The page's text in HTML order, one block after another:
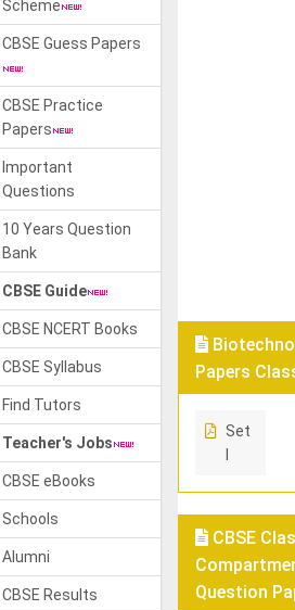
Scheme
CBSE Guess Papers
CBSE Practice
Papers
Important
Questions
10 Years Question
Bank
CBSE Guide
CBSE NCERT Books
CBSE Syllabus
Find Tutors
Teacher's Jobs
CBSE eBooks
Schools
Alumni
CBSE Results
Papers
Set
CBSE
Question